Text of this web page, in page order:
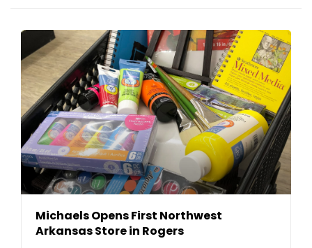
Michaels Opens First Northwest
Arkansas Store in Rogers